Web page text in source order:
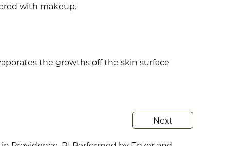
with makeup.
the growths off the skin surface
Next